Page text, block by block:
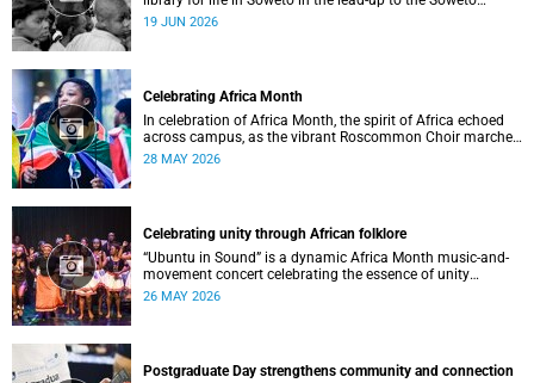
uprising.
19 JUN 2026
Celebrating Africa Month
In celebration of Africa Month, the spirit of Africa echoed
across campus, as the vibrant Roscommon Choir marched
through the University of Cape Town’s (UCT) plaza.
28 MAY 2026
Celebrating unity through African folklore
“Ubuntu in Sound” is a dynamic Africa Month music-and-
movement concert celebrating the essence of unity
through African folkloric and contemporary performances.
26 MAY 2026
Postgraduate Day strengthens community and connection